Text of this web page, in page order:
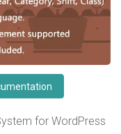
for WordPress